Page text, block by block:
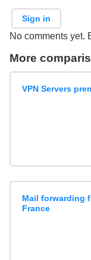
Sign in
No comments yet.
More
VPN Servers
Mail forwarding
France